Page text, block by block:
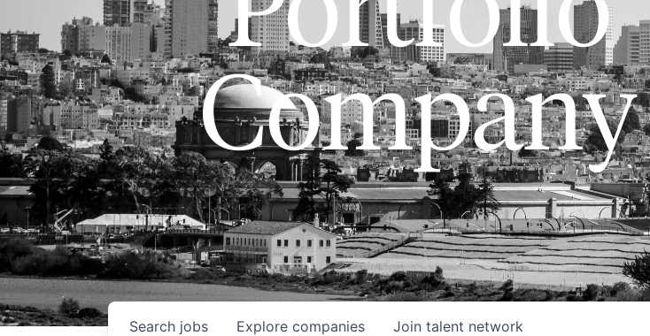
Company
Search jobs Explore companies Join talent network